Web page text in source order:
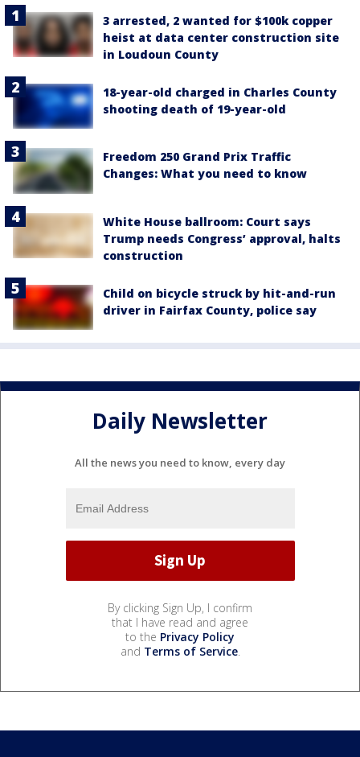
3 arrested, 2 wanted for $100k copper
heist at data center construction site
in Loudoun County
18-year-old charged in Charles County
shooting death of 19-year-old
Freedom 250 Grand Prix Traffic
Changes: What you need to know
White House ballroom: Court says
Trump needs Congress’ approval, halts
construction
Child on bicycle struck by hit-and-run
driver in Fairfax County, police say
Daily Newsletter
All the news you need to know, every day
By clicking Sign Up, I confirm
that I have read and agree
to the Privacy Policy
and Terms of Service.